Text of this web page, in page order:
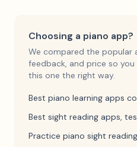
Choosing a piano app?
We compared the popular
feedback, and price so
this one the right way.
Best piano learning apps
Best sight reading apps,
Practice piano sight